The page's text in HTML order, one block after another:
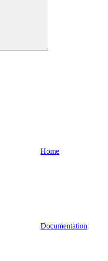
Home
Documentation